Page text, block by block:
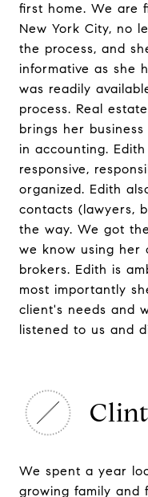
first home. We are
New York City, no
the process, and
informative as she
was readily
process. Real
brings her
in accounting.
responsive,
organized. Edith
contacts (lawyers,
the way. We got
we know using her
brokers. Edith is
most importantly
client's needs and
listened to us and
We spent a year
growing family and